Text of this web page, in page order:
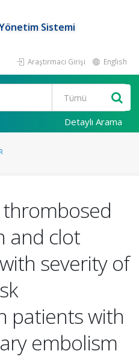
Sistemi
Araştırmacı Girişi English
Detaylı Arama
and clot
severity of
patients with
embolism